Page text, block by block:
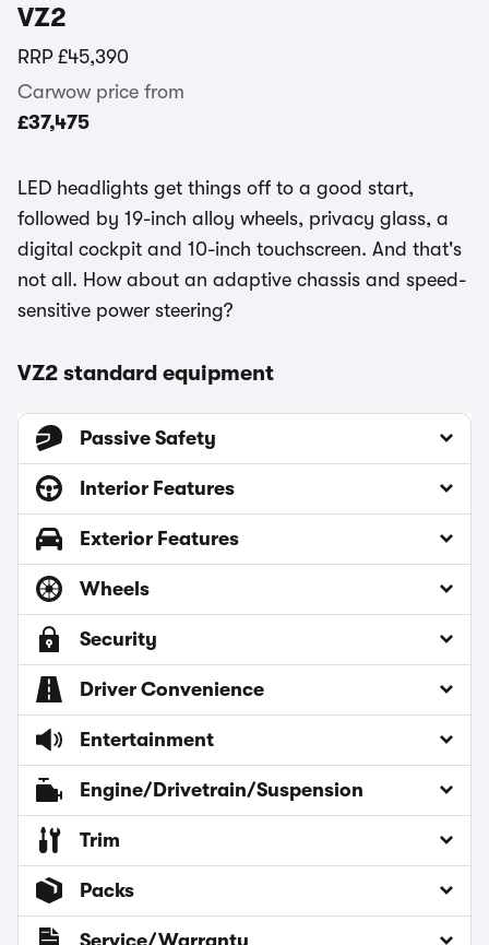
VZ2
RRP £45,390
Carwow price from
£37,475
LED headlights get things off to a good start,
followed by 19-inch alloy wheels, privacy glass, a
digital cockpit and 10-inch touchscreen. And that's
not all. How about an adaptive chassis and speed-
sensitive power steering?
VZ2 standard equipment
Passive Safety
Interior Features
Exterior Features
Wheels
Security
Driver Convenience
Entertainment
Engine/Drivetrain/Suspension
Trim
Packs